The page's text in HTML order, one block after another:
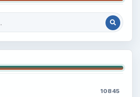
10845